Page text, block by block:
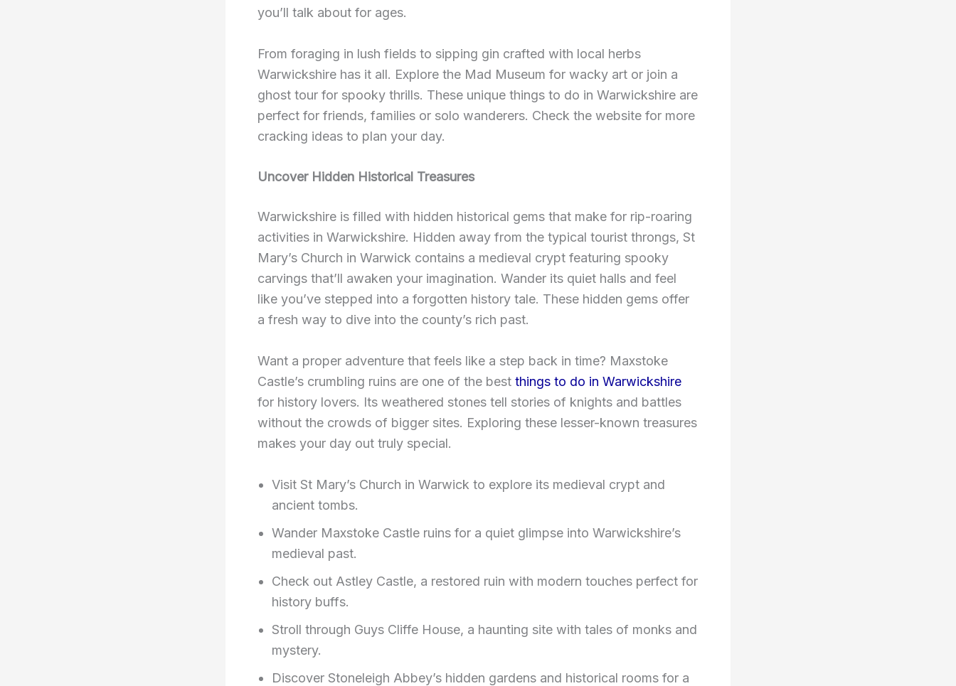
you’ll talk about for ages.
From foraging in lush fields to sipping gin crafted with local herbs
Warwickshire has it all. Explore the Mad Museum for wacky art or join a
ghost tour for spooky thrills. These unique things to do in Warwickshire are
perfect for friends, families or solo wanderers. Check the website for more
cracking ideas to plan your day.
Uncover Hidden Historical Treasures
Warwickshire is filled with hidden historical gems that make for rip-roaring
activities in Warwickshire. Hidden away from the typical tourist throngs, St
Mary’s Church in Warwick contains a medieval crypt featuring spooky
carvings that’ll awaken your imagination. Wander its quiet halls and feel
like you’ve stepped into a forgotten history tale. These hidden gems offer
a fresh way to dive into the county’s rich past.
Want a proper adventure that feels like a step back in time? Maxstoke
Castle’s crumbling ruins are one of the best things to do in Warwickshire
for history lovers. Its weathered stones tell stories of knights and battles
without the crowds of bigger sites. Exploring these lesser-known treasures
makes your day out truly special.
Visit St Mary’s Church in Warwick to explore its medieval crypt and
ancient tombs.
Wander Maxstoke Castle ruins for a quiet glimpse into Warwickshire’s
medieval past.
Check out Astley Castle, a restored ruin with modern touches perfect for
history buffs.
Stroll through Guys Cliffe House, a haunting site with tales of monks and
mystery.
Discover Stoneleigh Abbey’s hidden gardens and historical rooms for a